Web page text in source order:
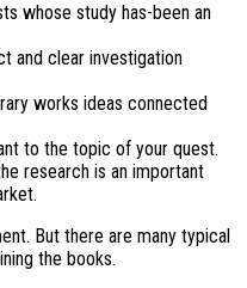
whose study has-been an
and clear investigation
works ideas connected
to the topic of your quest.
research is an important
But there are many typical
the books.